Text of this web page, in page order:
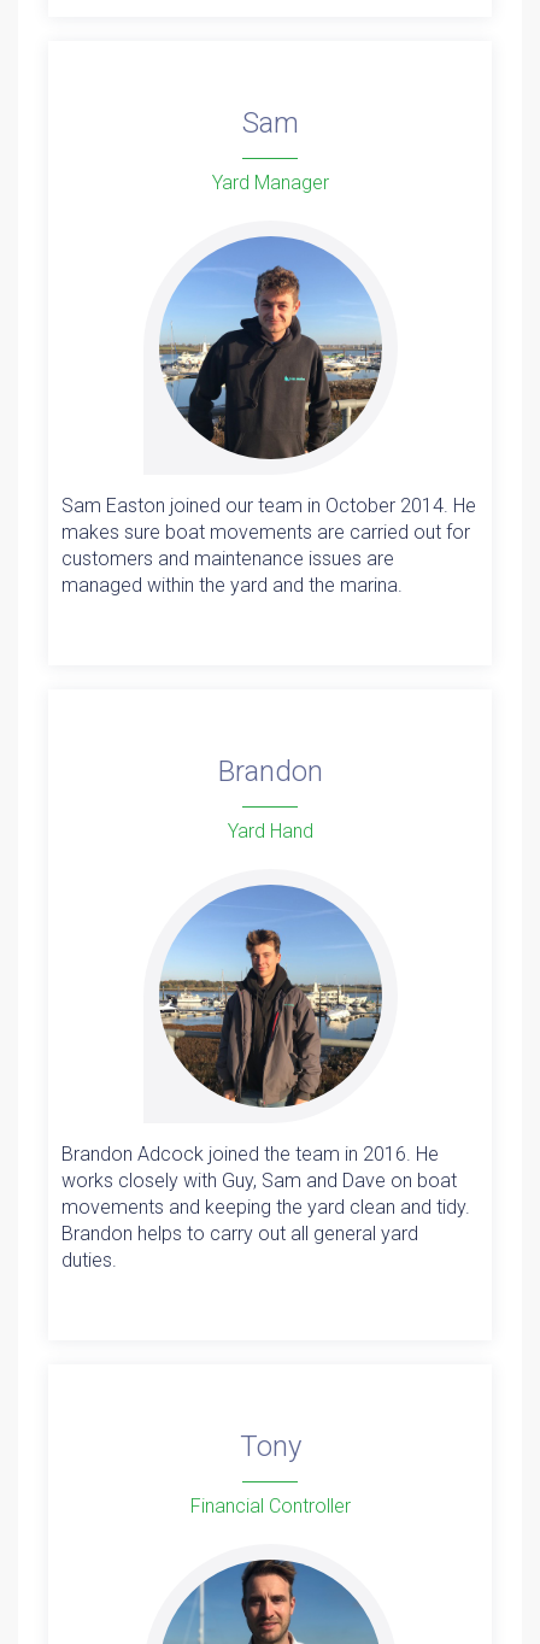
Sam
Yard Manager
Sam Easton joined our team in October 2014. He
makes sure boat movements are carried out for
customers and maintenance issues are
managed within the yard and the marina.
Brandon
Yard Hand
Brandon Adcock joined the team in 2016. He
works closely with Guy, Sam and Dave on boat
movements and keeping the yard clean and tidy.
Brandon helps to carry out all general yard
duties.
Tony
Financial Controller